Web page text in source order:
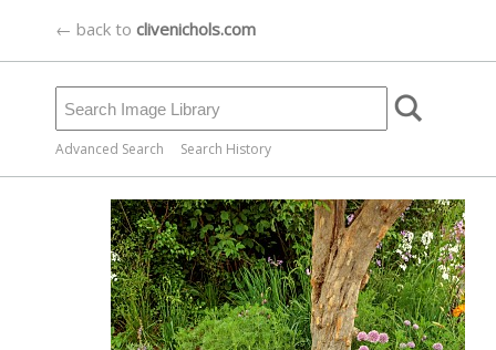
← back to clivenichols.com
Advanced Search Search History